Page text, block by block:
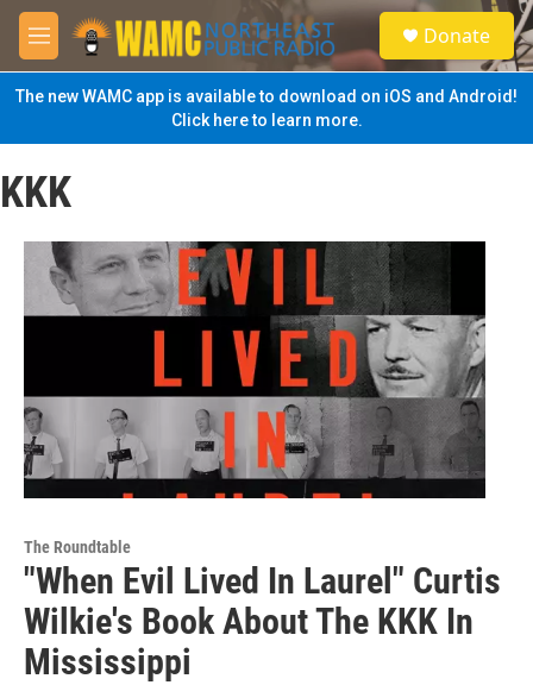
Skip to main content
M
e
n
u
S
e
a
Donate
The new WAMC app is available to download on iOS and Android!
Click here to learn more.
KKK
The Roundtable
"When Evil Lived In Laurel" Curtis
Wilkie's Book About The KKK In
Mississippi